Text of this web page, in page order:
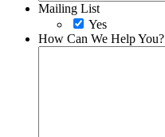
Mailing List
Yes
How Can We Help You?